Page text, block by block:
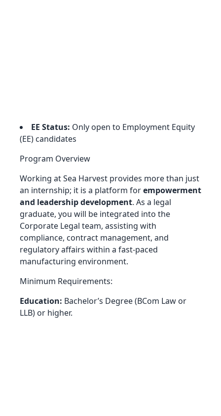
EE Status: Only open to Employment Equity
(EE) candidates
Program Overview
Working at Sea Harvest provides more than just
an internship; it is a platform forempowerment
and leadership development. As a legal
graduate, you will be integrated into the
Corporate Legal team, assisting with
compliance, contract management, and
regulatory affairs within a fast-paced
manufacturing environment.
Minimum Requirements:
Education: Bachelor’s Degree (BCom Law or
LLB) or higher.